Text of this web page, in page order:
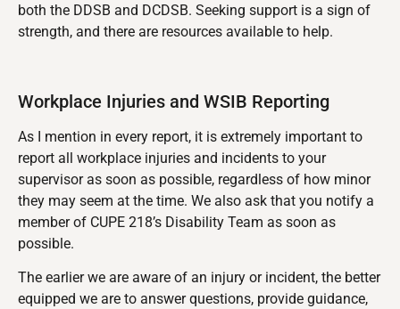
both the DDSB and DCDSB. Seeking support is a sign of
strength, and there are resources available to help.
Workplace Injuries and WSIB Reporting
As I mention in every report, it is extremely important to
report all workplace injuries and incidents to your
supervisor as soon as possible, regardless of how minor
they may seem at the time. We also ask that you notify a
member of CUPE 218’s Disability Team as soon as
possible.
The earlier we are aware of an injury or incident, the better
equipped we are to answer questions, provide guidance,